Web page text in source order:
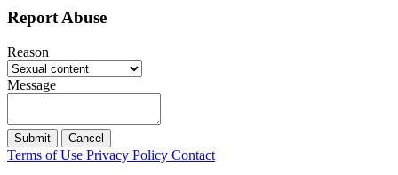
Report Abuse
Reason
Message
Submit Cancel
Terms of Use Privacy Policy Contact